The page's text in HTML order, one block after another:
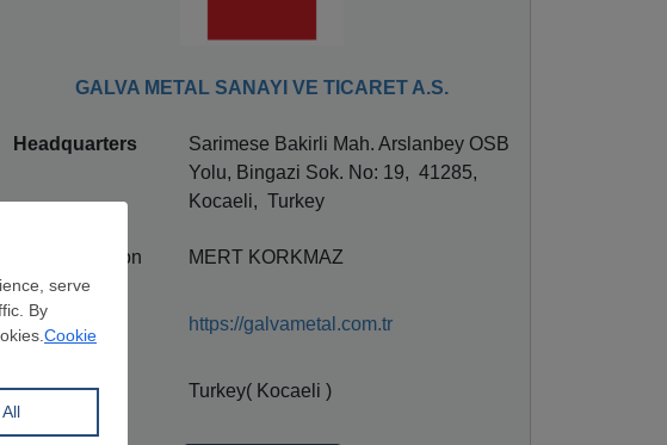
GALVA METAL SANAYI VE TICARET A.S.
Headquarters
Sarimese Bakirli Mah. Arslanbey OSB
Yolu, Bingazi Sok. No: 19, 41285,
Kocaeli, Turkey
Contact person MERT KORKMAZ
Website https://galvametal.com.tr
Location Turkey( Kocaeli )